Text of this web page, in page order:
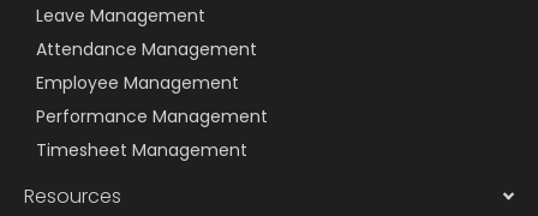
Leave Management
Attendance Management
Employee Management
Performance Management
Timesheet Management
Resources